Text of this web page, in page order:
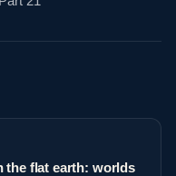
the flat earth: worlds